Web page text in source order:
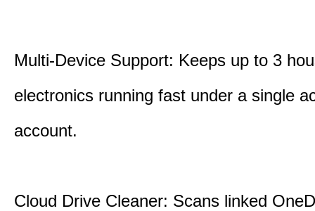
Multi-Device Support: Keeps up to 3
electronics running fast under a single
account.
Cloud Drive Cleaner: Scans linked